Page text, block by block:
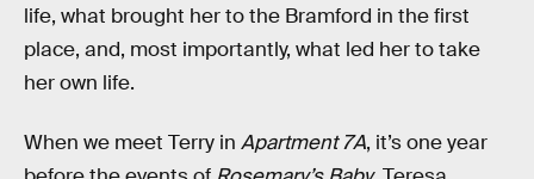
life, what brought her to the Bramford in the first
place, and, most importantly, what led her to take
her own life.
When we meet Terry in Apartment 7A, it’s one year